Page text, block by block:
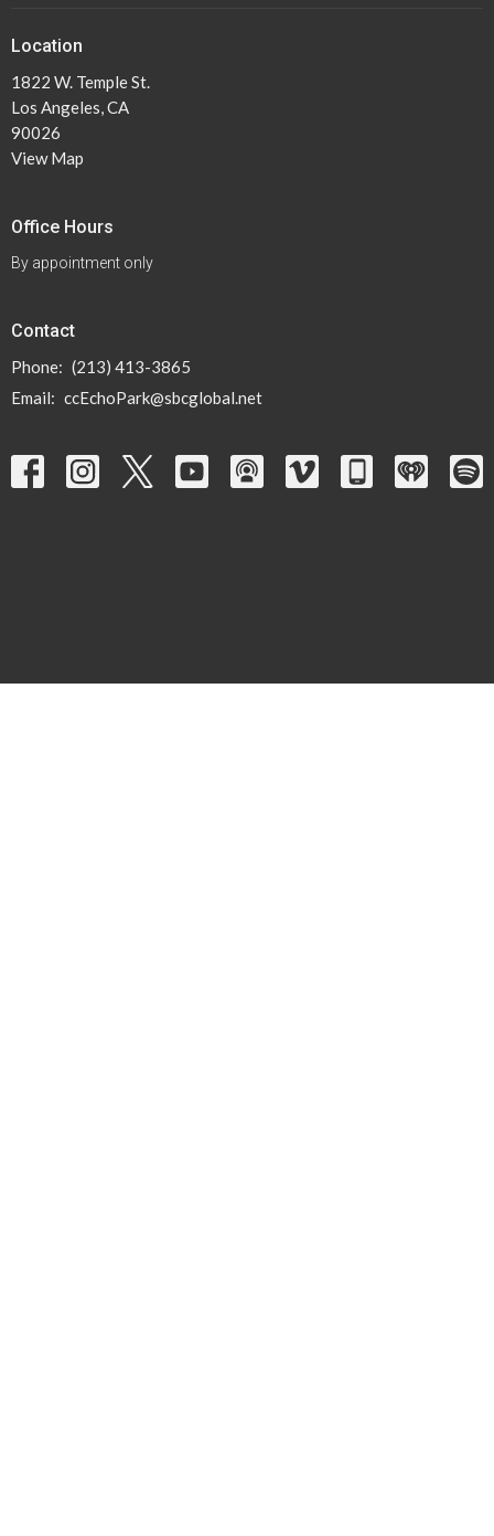
Location
1822 W. Temple St.
Los Angeles, CA
90026
View Map
Office Hours
By appointment only
Contact
Phone: (213) 413-3865
Email: ccEchoPark@sbcglobal.net